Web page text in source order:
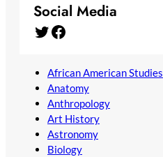
Social Media
Twitter Facebook
African American Studies
Anatomy
Anthropology
Art History
Astronomy
Biology